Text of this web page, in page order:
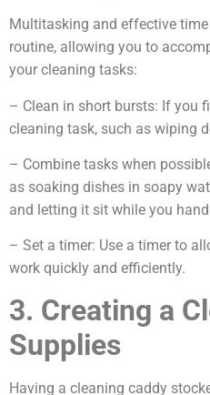
Multitasking and effective
routine, allowing you to
your cleaning tasks:
– Clean in short bursts: If you
cleaning task, such as wiping
– Combine tasks when
as soaking dishes in soapy
and letting it sit while you
– Set a timer: Use a timer to
work quickly and efficiently.
3. Creating a
Supplies
Having a cleaning caddy